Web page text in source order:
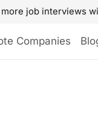
job interviews
Companies